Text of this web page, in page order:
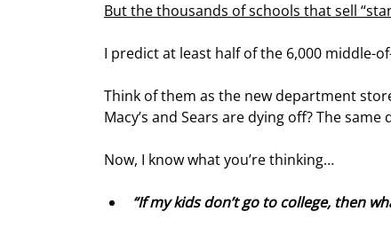
But the thousands of schools that sell
I predict at least half of the 6,000 middle-
Think of them as the new department
Macy’s and Sears are dying off? The
Now, I know what you’re thinking…
“If my kids don’t go to college, then